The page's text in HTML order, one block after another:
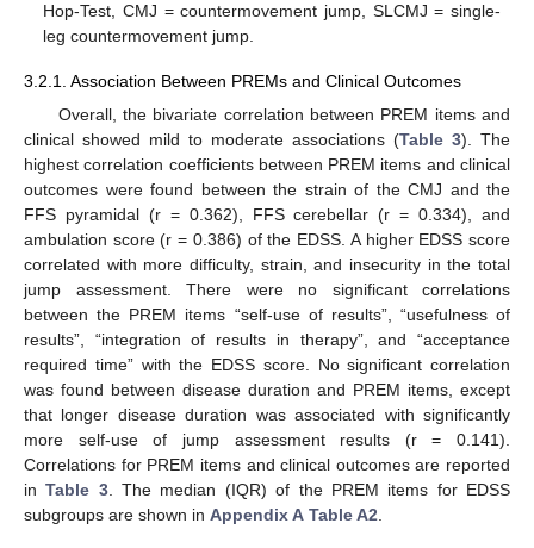
Hop-Test, CMJ = countermovement jump, SLCMJ = single-
leg countermovement jump.
3.2.1. Association Between PREMs and Clinical Outcomes
Overall, the bivariate correlation between PREM items and
clinical showed mild to moderate associations (Table 3). The
highest correlation coefficients between PREM items and clinical
outcomes were found between the strain of the CMJ and the
FFS pyramidal (r = 0.362), FFS cerebellar (r = 0.334), and
ambulation score (r = 0.386) of the EDSS. A higher EDSS score
correlated with more difficulty, strain, and insecurity in the total
jump assessment. There were no significant correlations
between the PREM items “self-use of results”, “usefulness of
results”, “integration of results in therapy”, and “acceptance
required time” with the EDSS score. No significant correlation
was found between disease duration and PREM items, except
that longer disease duration was associated with significantly
more self-use of jump assessment results (r = 0.141).
Correlations for PREM items and clinical outcomes are reported
inTable 3. The median (IQR) of the PREM items for EDSS
subgroups are shown in Appendix A Table A2